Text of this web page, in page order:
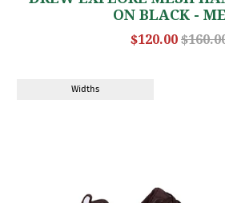
ON BLACK -
$120.00
Widths